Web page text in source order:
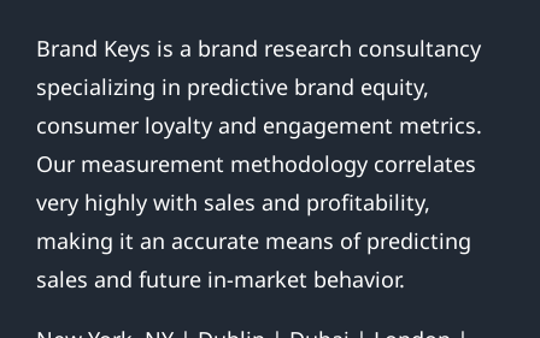
Brand Keys is a brand research consultancy
specializing in predictive brand equity,
consumer loyalty and engagement metrics.
Our measurement methodology correlates
very highly with sales and profitability,
making it an accurate means of predicting
sales and future in-market behavior.